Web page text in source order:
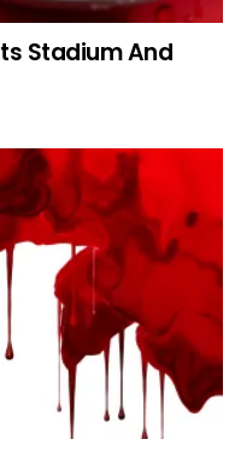
Stadium And